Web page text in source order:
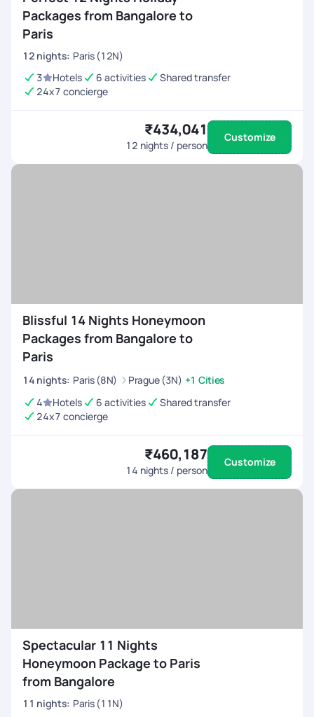
Packages from Bangalore to
Paris
12 nights: Paris (12N)
3
Hotels 6 activities
Shared transfer
24x7 concierge
₹434,041
12 nights / person
Customize
Blissful 14 Nights Honeymoon
Packages from Bangalore to
Paris
14 nights: Paris (8N) Prague (3N) +1 Cities
4
Hotels 6 activities
Shared transfer
24x7 concierge
₹460,187
14 nights / person
Customize
Spectacular 11 Nights
Honeymoon Package to Paris
from Bangalore
11 nights: Paris (11N)